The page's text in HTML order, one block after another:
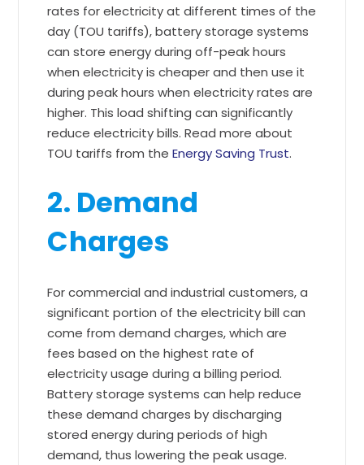
rates for electricity at different times of the
day (TOU tariffs), battery storage systems
can store energy during off-peak hours
when electricity is cheaper and then use it
during peak hours when electricity rates are
higher. This load shifting can significantly
reduce electricity bills. Read more about
TOU tariffs from theEnergy Saving Trust.
2. Demand
Charges
For commercial and industrial customers, a
significant portion of the electricity bill can
come from demand charges, which are
fees based on the highest rate of
electricity usage during a billing period.
Battery storage systems can help reduce
these demand charges by discharging
stored energy during periods of high
demand, thus lowering the peak usage.